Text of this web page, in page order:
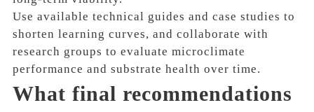
Use available technical guides and case studies to
shorten learning curves, and collaborate with
research groups to evaluate microclimate
performance and substrate health over time.
What final recommendations